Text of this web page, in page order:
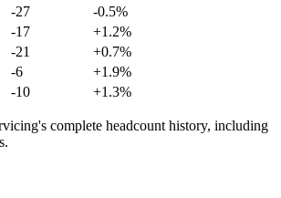
-27
-0.5%
-17
+1.2%
-21
+0.7%
-6
+1.9%
-10 +1.3%
complete headcount history, including